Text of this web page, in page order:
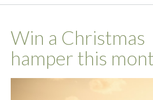
Win a Christmas
hamper this